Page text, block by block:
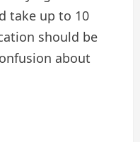
take up to 10
should be
about